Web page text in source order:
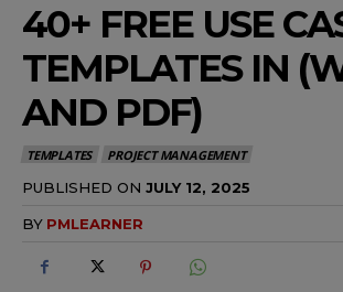
40+ FREE USE
TEMPLATES IN
AND PDF)
TEMPLATES PROJECT MANAGEMENT
PUBLISHED ON JULY 12, 2025
BY PMLEARNER